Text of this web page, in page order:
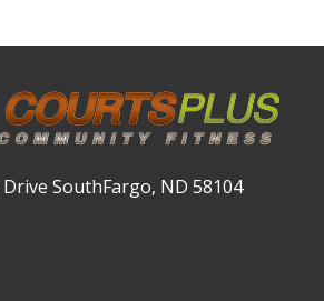
SouthFargo, ND 58104